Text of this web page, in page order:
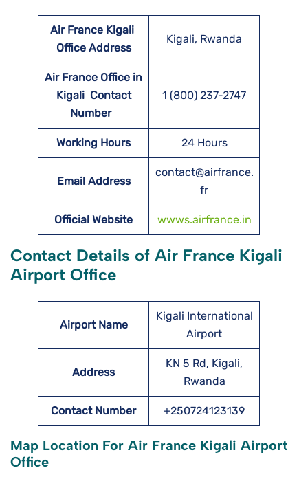
Air France Kigali
Office Address
Kigali, Rwanda
Air France Office in
Kigali Contact
Number
1 (800) 237-2747
Working Hours 24 Hours
Email Address
contact@airfrance.
fr
Official Website wwws.airfrance.in
Contact Details of Air France Kigali
Airport Office
Airport Name
Kigali International
Airport
Address
KN 5 Rd, Kigali,
Rwanda
Contact Number +250724123139
Map Location For Air France Kigali Airport
Office